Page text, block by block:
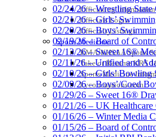
Officiating Information
Officials Login
Officials Listings
Sports Medicine
KMA/KHSAA Sports
Take or Resume KRS
Sports Medicine
kyconcussions.com
02/24/26 – Wrestling
02/21/26 – Girls’
02/20/26 – Boys’
02/19/26 – Board of
02/13/26 – Sweet 16®
02/11/26 – Unified and
02/10/26 – Girls’ Bowling
02/09/26 – Boys’/Coed
01/29/26 – Sweet 16®
01/21/26 – UK Healthcare
01/16/26 – Winter Media
01/15/26 – Board of